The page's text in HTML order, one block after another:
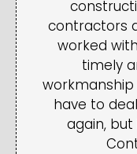
contractors
worked
timely
workmanship
have to
again, but